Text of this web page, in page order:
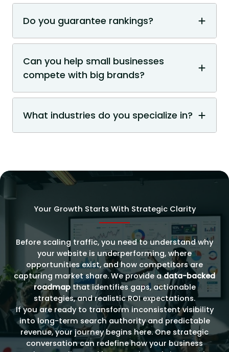
Do you guarantee rankings?
Can you help small businesses
compete with big brands?
What industries do you specialize in?
Your Growth Starts With Strategic Clarity
Before scaling traffic, you need to understand why
your website is underperforming, where
opportunities exist, and how competitors are
capturing market share. We provide adata-backed
roadmapthat identifies gaps, actionable
strategies, and realistic ROI expectations.
If you are ready to transform inconsistent visibility
into long-term search authority and predictable
revenue, your journey begins here. One strategic
conversation can redefine how your business